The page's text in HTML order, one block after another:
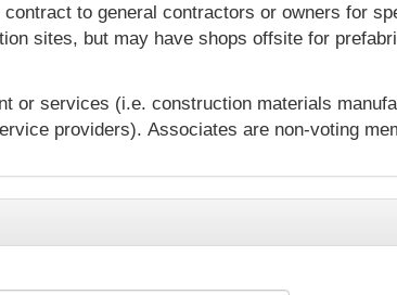
to general contractors or owners for
sites, but may have shops offsite for
or services (i.e. construction materials
providers). Associates are non-voting